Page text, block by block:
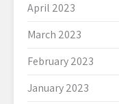
April 2023
March 2023
February 2023
January 2023